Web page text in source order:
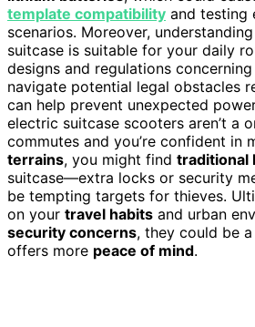
template compatibility and testing
scenarios. Moreover, understanding
suitcase is suitable for your daily
designs and regulations
navigate potential legal obstacles
can help prevent unexpected
electric suitcase scooters aren’t a
commutes and you’re confident in
terrains, you might find traditional
suitcase—extra locks or security
be tempting targets for thieves.
on your travel habits and urban
security concerns, they could be
offers more peace of mind.